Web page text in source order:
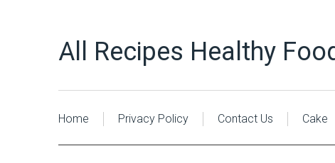
All Recipes Healthy
Home Privacy Policy Contact Us Cake